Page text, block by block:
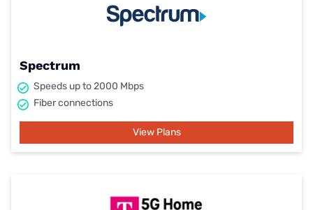
Spectrum
Speeds up to 2000 Mbps
Fiber connections
View Plans